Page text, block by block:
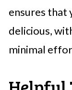
ensures that
delicious,
minimal